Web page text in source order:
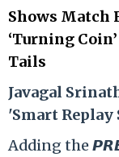
Shows Match
‘Turning
Tails
Javagal
'Smart Replay
Adding the